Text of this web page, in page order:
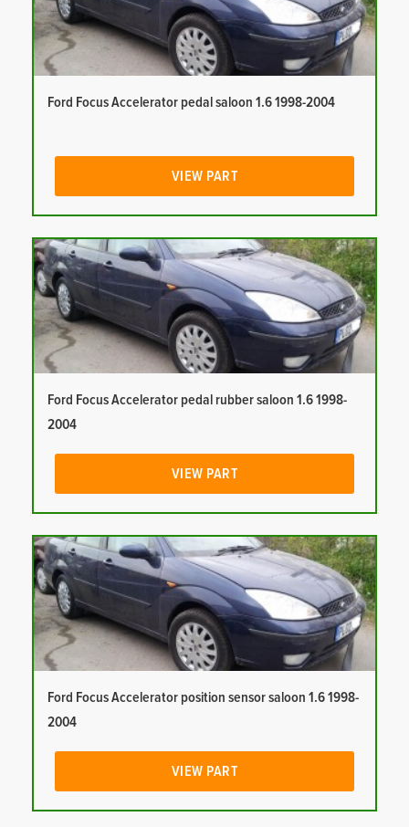
Ford Focus Accelerator pedal saloon 1.6 1998-2004
VIEW PART
Ford Focus Accelerator pedal rubber saloon 1.6 1998-
2004
VIEW PART
Ford Focus Accelerator position sensor saloon 1.6 1998-
2004
VIEW PART